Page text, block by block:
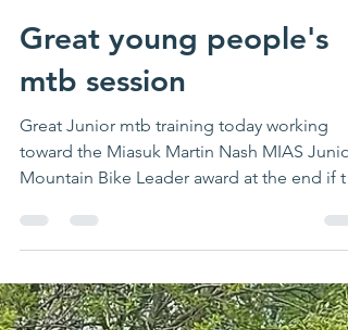
Jul 6, 2024
1 min read
Great young people's
mtb session
Great Junior mtb training today working
Mountain Bike Leader award at the end if
month....